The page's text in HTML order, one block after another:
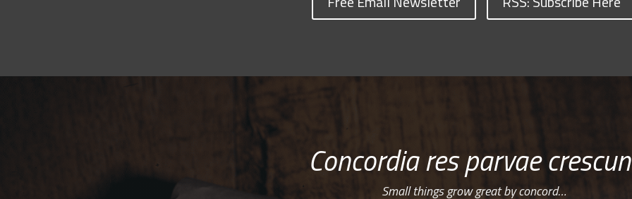
Concordia res parvae
Small things grow great by concord…